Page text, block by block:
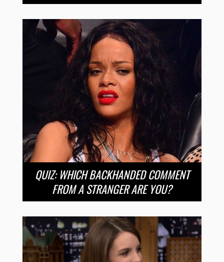
QUIZ: WHICH BACKHANDED COMMENT
FROM A STRANGER ARE YOU?